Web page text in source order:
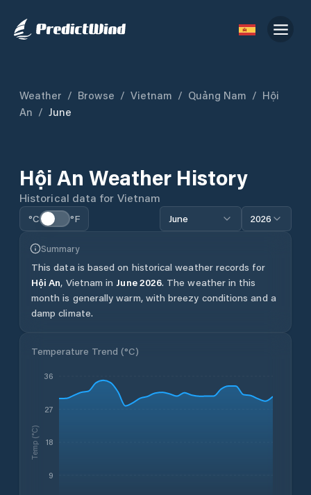
Weather / Browse / Vietnam / Quảng Nam / Hội
An / June
Hội An Weather History
Historical data for Vietnam
°C °F June 2026
Summary
This data is based on historical weather records for
Hội An, Vietnam in June2026. The weather in this
month is generally warm, with breezy conditions and a
damp climate.
Temperature Trend (°C)
9
18
27
36
Temp (°C)